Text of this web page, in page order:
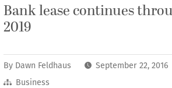
Bank lease continues
2019
By Dawn Feldhaus
September 22, 2016
Business